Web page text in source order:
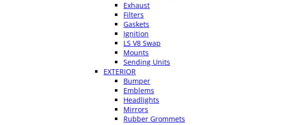
Exhaust
Filters
Gaskets
Ignition
LS V8 Swap
Mounts
Sending Units
EXTERIOR
Bumper
Emblems
Headlights
Mirrors
Rubber Grommets